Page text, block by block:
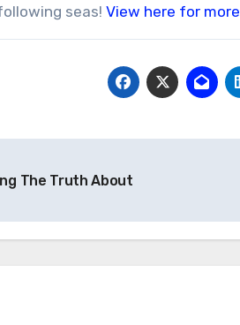
seas! View here for more
The Truth About